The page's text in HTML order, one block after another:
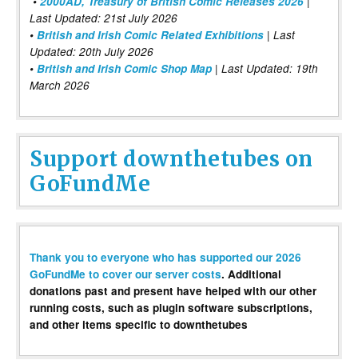
Last Updated: 21st July 2026
• British and Irish Comic Related Exhibitions | Last
Updated: 20th July 2026
• British and Irish Comic Shop Map | Last Updated: 19th
March 2026
Support downthetubes on
GoFundMe
Thank you to everyone who has supported our 2026
GoFundMe to cover our server costs. Additional
donations past and present have helped with our other
running costs, such as plugin software subscriptions,
and other items specific to downthetubes